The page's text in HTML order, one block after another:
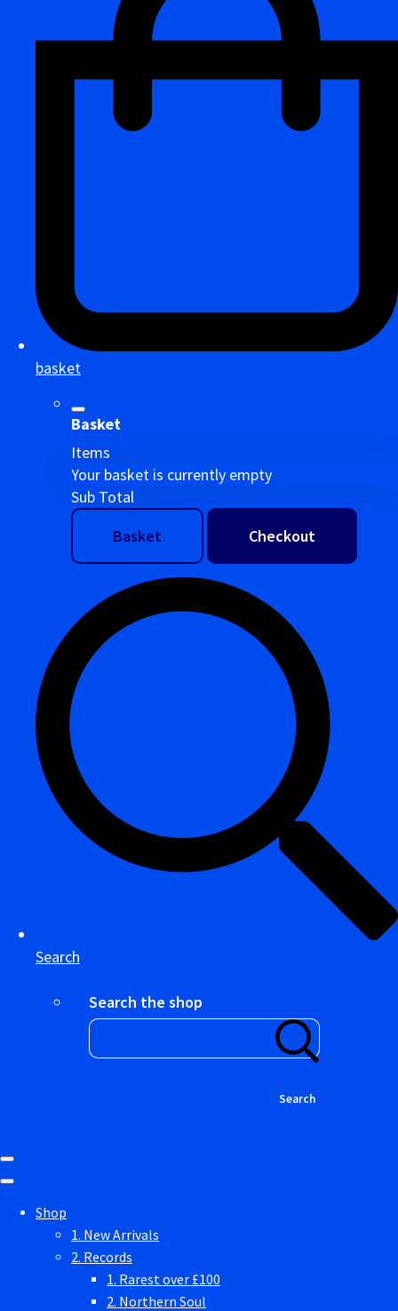
basket
Basket
Items
Your basket is currently empty
Sub Total
Basket
Checkout
Search
Search the shop
Search
Shop
1. New Arrivals
2. Records
1. Rarest over £100
2. Northern Soul